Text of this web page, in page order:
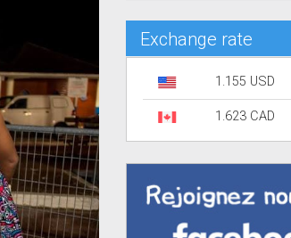
Exchange rate
1.155 USD
1.623 CAD